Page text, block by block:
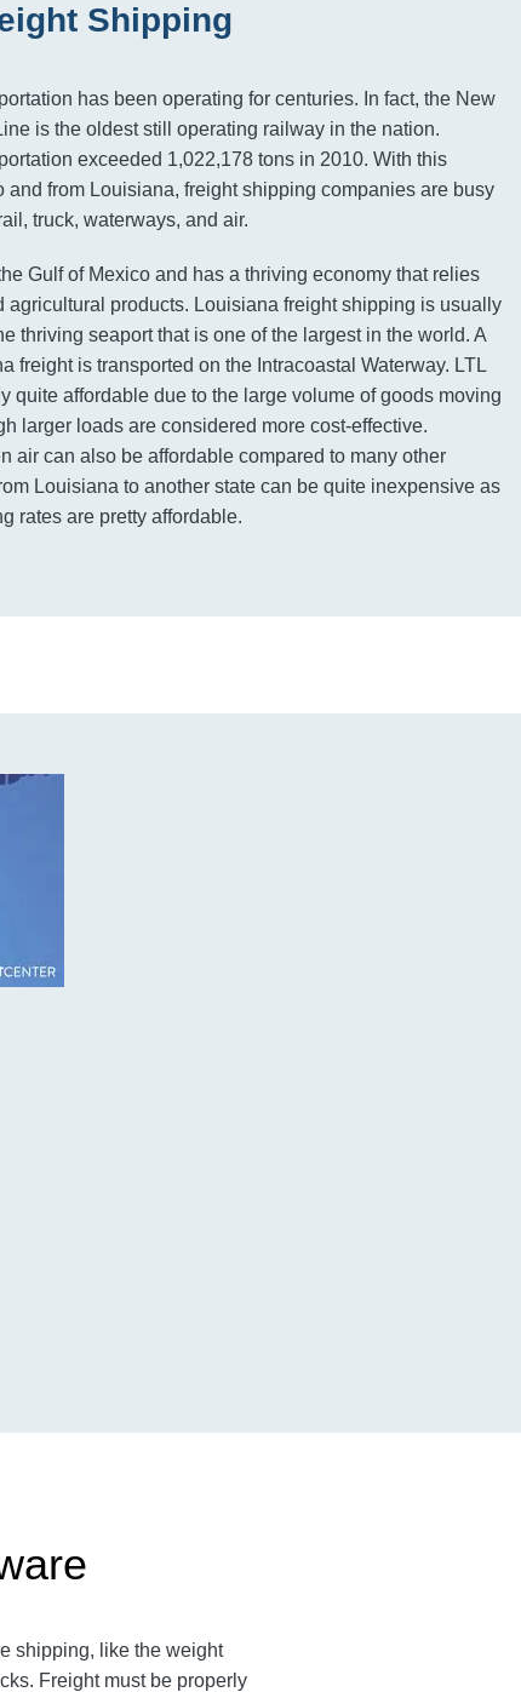
Shipping
has been operating for centuries. In fact, the New
is the oldest still operating railway in the nation.
exceeded 1,022,178 tons in 2010. With this
and from Louisiana, freight shipping companies are busy
truck, waterways, and air.
Gulf of Mexico and has a thriving economy that relies
agricultural products. Louisiana freight shipping is usually
thriving seaport that is one of the largest in the world. A
freight is transported on the Intracoastal Waterway. LTL
quite affordable due to the large volume of goods moving
larger loads are considered more cost-effective.
air can also be affordable compared to many other
Louisiana to another state can be quite inexpensive as
rates are pretty affordable.
shipping, like the weight
Freight must be properly